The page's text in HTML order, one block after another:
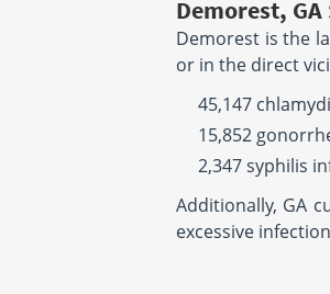
Demorest, GA
Demorest is the
or in the direct
45,147
15,852
2,347 syphilis
Additionally, GA
excessive